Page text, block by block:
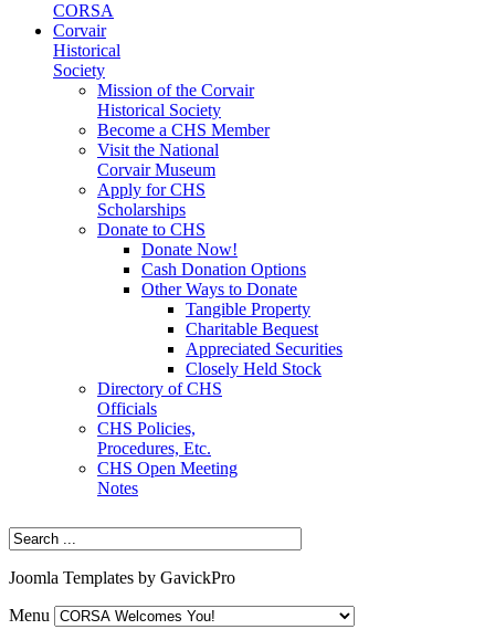
CORSA
Corvair
Historical
Society
Mission of the Corvair
Historical Society
Become a CHS Member
Visit the National
Corvair Museum
Apply for CHS
Scholarships
Donate to CHS
Donate Now!
Cash Donation Options
Other Ways to Donate
Tangible Property
Charitable Bequest
Appreciated Securities
Closely Held Stock
Directory of CHS
Officials
CHS Policies,
Procedures, Etc.
CHS Open Meeting
Notes
Joomla Templates by GavickPro
Menu